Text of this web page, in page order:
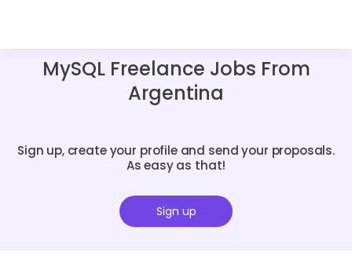
MySQL Freelance Jobs From
Argentina
Sign up, create your profile and send your proposals.
As easy as that!
Sign up